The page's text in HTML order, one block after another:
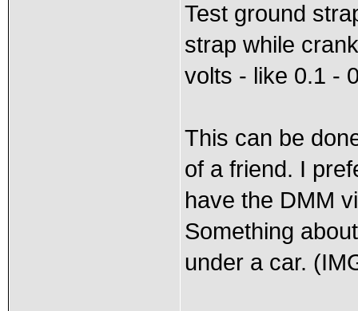
Test ground
strap while
volts - like 0.1 -
This can be
of a friend. I
have the DMM
Something
under a car.